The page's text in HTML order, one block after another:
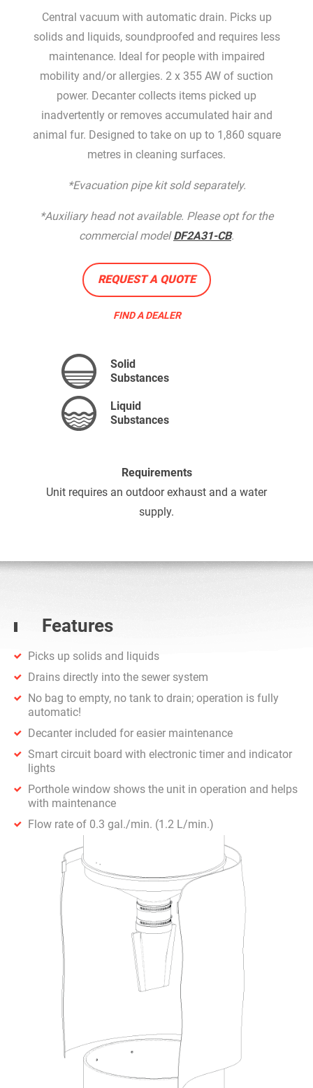
Central vacuum with automatic drain. Picks up
solids and liquids, soundproofed and requires less
maintenance. Ideal for people with impaired
mobility and/or allergies. 2 x 355 AW of suction
power. Decanter collects items picked up
inadvertently or removes accumulated hair and
animal fur. Designed to take on up to 1,860 square
metres in cleaning surfaces.
*Evacuation pipe kit sold separately.
*Auxiliary head not available. Please opt for the
commercial modelDF2A31-CB.
REQUEST A QUOTE
FIND A DEALER
Solid
Substances
Liquid
Substances
Requirements
Unit requires an outdoor exhaust and a water
supply.
Features
Picks up solids and liquids
Drains directly into the sewer system
No bag to empty, no tank to drain; operation is fully
automatic!
Decanter included for easier maintenance
Smart circuit board with electronic timer and indicator
lights
Porthole window shows the unit in operation and helps
with maintenance
Flow rate of 0.3 gal./min. (1.2 L/min.)